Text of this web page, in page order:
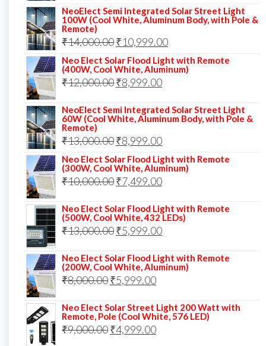
price
was:
₹16,000.00.
price
is:
₹11,999.00.
NeoElect Semi Integrated Solar Street Light
100W (Cool White, Aluminum Body, with Pole &
Remote)
₹14,000.00Original
price
was:
₹14,000.00.
₹10,999.00Current
price
is:
Neo Elect Solar Flood Light with Remote
(400W, Cool White, Aluminum)
₹12,000.00Original
was:
₹8,999.00Current
is:
NeoElect Semi Integrated Solar Street Light
60W (Cool White, Aluminum Body, with Pole &
Remote)
₹13,000.00Original
price
was:
₹13,000.00.
₹8,999.00Current
price
is:
₹8,999.00.
Neo Elect Solar Flood Light with Remote
(300W, Cool White, Aluminum)
₹10,000.00Original
was:
₹10,000.00.
₹7,499.00Current
is:
₹7,499.00.
Neo Elect Solar Flood Light with Remote
(500W, Cool White, 432 LEDs)
₹13,000.00Original
was:
₹13,000.00.
₹5,999.00Current
is:
Neo Elect Solar Flood Light with Remote
(200W, Cool White, Aluminum)
₹8,000.00Original
was:
₹8,000.00.
₹5,999.00Current
is:
₹5,999.00.
Neo Elect Solar Street Light 200 Watt with
Remote, Pole (Cool White, 576 LED)
₹9,000.00Original
₹4,999.00Current